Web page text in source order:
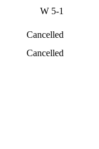
W 5-1
Cancelled
Cancelled